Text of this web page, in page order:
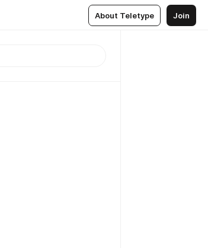
About Teletype Join